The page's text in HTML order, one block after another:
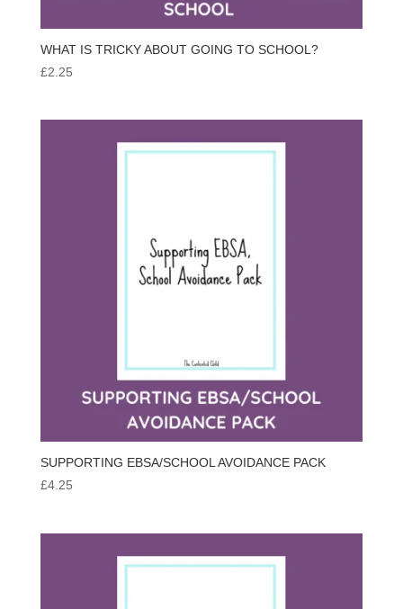
WHAT IS TRICKY ABOUT GOING TO SCHOOL?
£2.25
SUPPORTING EBSA/SCHOOL AVOIDANCE PACK
£4.25